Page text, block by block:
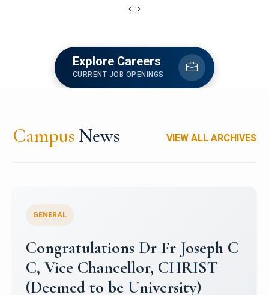
‹ ›
Explore Careers
CURRENT JOB OPENINGS
Campus News VIEW ALL ARCHIVES
Congratulations to Christ
University Mens Hockey Team